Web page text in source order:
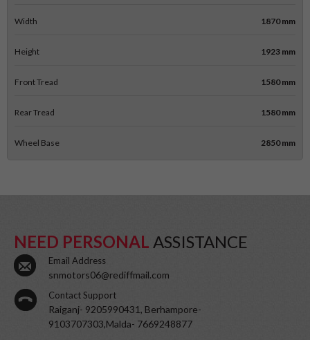
Width 1870 mm
Height 1923 mm
Front Tread 1580 mm
Rear Tread 1580 mm
Wheel Base 2850 mm
NEED PERSONAL ASSISTANCE
Email Address
snmotors06@rediffmail.com
Contact Support
Raiganj- 9205990431, Berhampore-
9103707303,Malda- 7669248877